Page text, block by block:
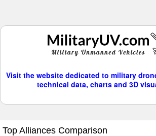
Visit the website dedicated to military
technical data, charts and 3D
Top Alliances Comparison